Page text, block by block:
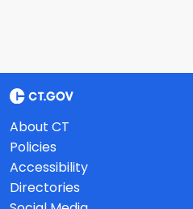
About CT
Policies
Accessibility
Directories